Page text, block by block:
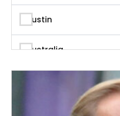
Author & Writer
Automation
Automotive
Austin
Australia
Beverly Hills, California
British Columbia